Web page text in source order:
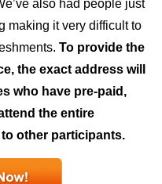
also had people just
making it very difficult to
To provide the
the exact address will
who have pre-paid,
the entire
other participants.